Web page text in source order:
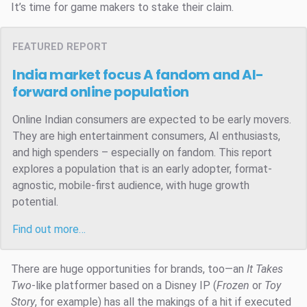
It’s time for game makers to stake their claim.
FEATURED REPORT
India market focusA fandom and AI-
forward online population
Online Indian consumers are expected to be early movers.
They are high entertainment consumers, AI enthusiasts,
and high spenders – especially on fandom. This report
explores a population that is an early adopter, format-
agnostic, mobile-first audience, with huge growth
potential.
Find out more…
There are huge opportunities for brands, too—an It Takes
Two-like platformer based on a Disney IP (Frozen or Toy
Story, for example) has all the makings of a hit if executed